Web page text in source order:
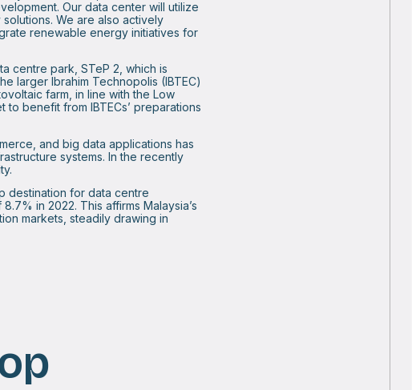
Our data center will utilize
We are also actively
renewable energy initiatives for
centre park, STeP 2, which is
larger Ibrahim Technopolis (IBTEC)
farm, in line with the Low
to benefit from IBTECs’ preparations
and big data applications has
systems. In the recently
destination for data centre
in 2022. This affirms Malaysia’s
markets, steadily drawing in